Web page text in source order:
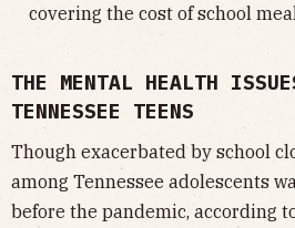
covering the cost of school
THE MENTAL HEALTH
TENNESSEE TEENS
Though exacerbated by school
among Tennessee adolescents
before the pandemic, according